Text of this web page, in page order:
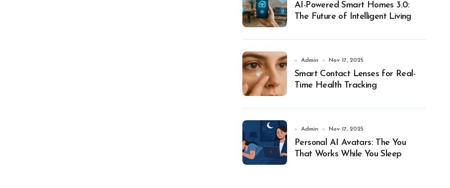
AI-Powered Smart Homes 3.0:
The Future of Intelligent Living
Admin Nov 17, 2025
Smart Contact Lenses for Real-
Time Health Tracking
Admin Nov 17, 2025
Personal AI Avatars: The You
That Works While You Sleep